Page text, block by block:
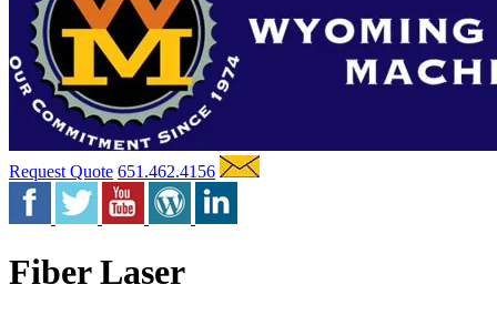
Request Quote 651.462.4156
Fiber Laser